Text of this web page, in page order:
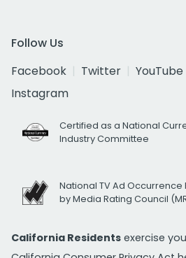
Follow Us
Facebook
Twitter YouTube
Instagram
Certified as a National
Industry Committee
National TV Ad
by Media Rating Council
California Residents exercise